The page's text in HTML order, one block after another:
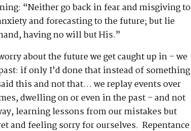
“Neither go back in fear and misgiving to
and forecasting to the future; but lie
having no will but His.”
about the future we get caught up in – we
if only I’d done that instead of something
this and not that… we replay events over
dwelling on or even in the past – and not
learning lessons from our mistakes but
and feeling sorry for ourselves. Repentance